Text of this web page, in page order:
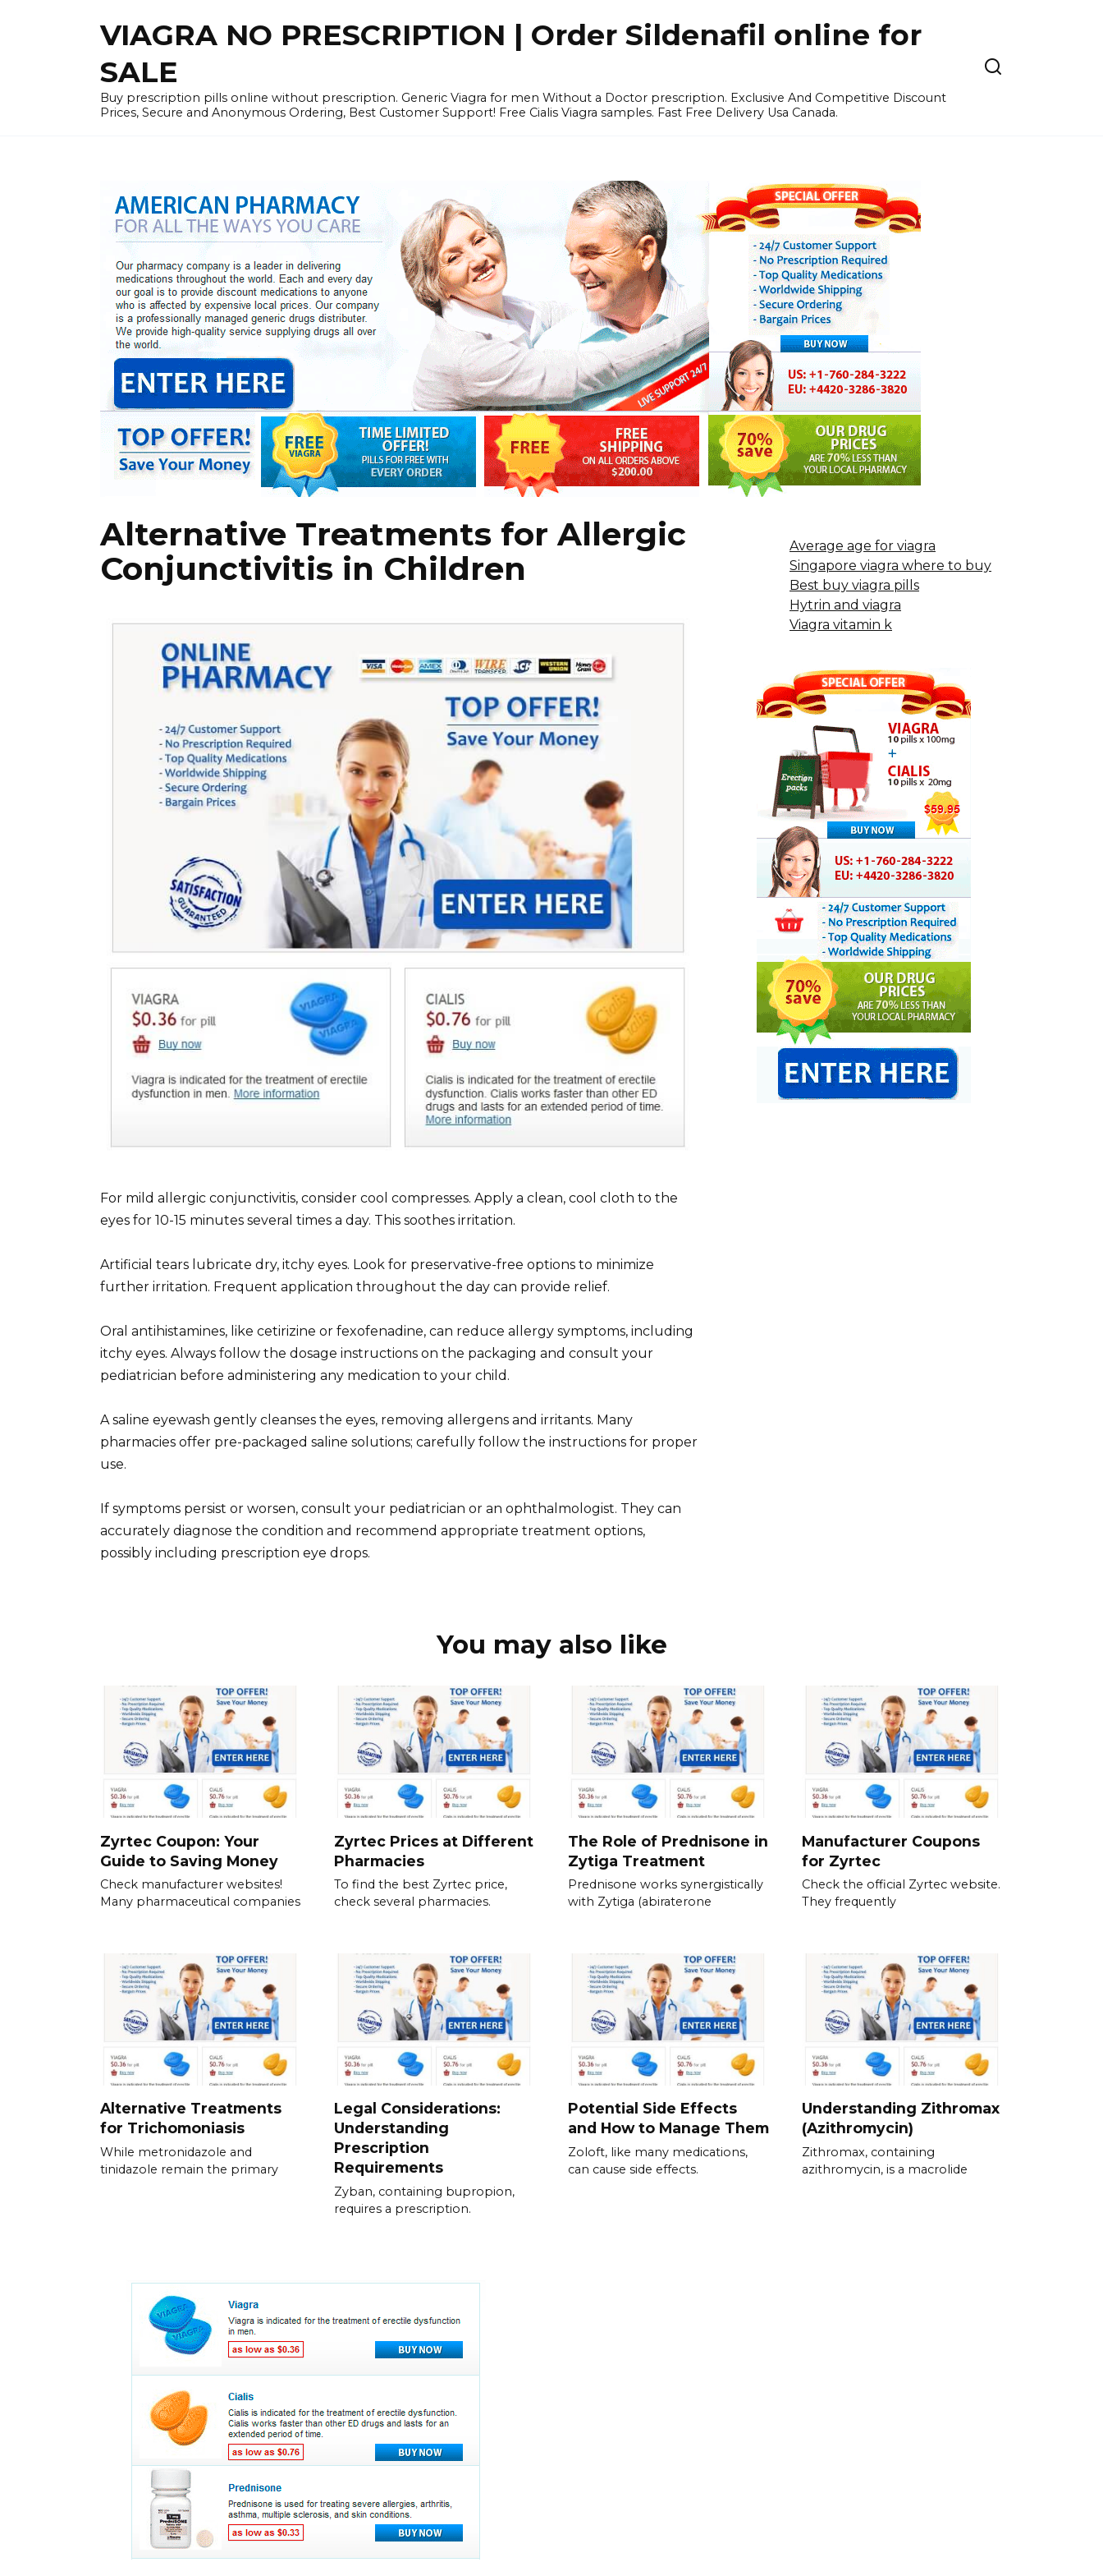
VIAGRA NO PRESCRIPTION | Order Sildenafil online for
SALE
Buy prescription pills online without prescription. Generic Viagra for men Without a Doctor prescription. Exclusive And Competitive Discount
Prices, Secure and Anonymous Ordering, Best Customer Support! Free Cialis Viagra samples. Fast Free Delivery Usa Canada.
Alternative Treatments for Allergic
Conjunctivitis in Children
For mild allergic conjunctivitis, consider cool compresses. Apply a clean, cool cloth to the
eyes for 10-15 minutes several times a day. This soothes irritation.
Artificial tears lubricate dry, itchy eyes. Look for preservative-free options to minimize
further irritation. Frequent application throughout the day can provide relief.
Oral antihistamines, like cetirizine or fexofenadine, can reduce allergy symptoms, including
itchy eyes. Always follow the dosage instructions on the packaging and consult your
pediatrician before administering any medication to your child.
A saline eyewash gently cleanses the eyes, removing allergens and irritants. Many
pharmacies offer pre-packaged saline solutions; carefully follow the instructions for proper
use.
If symptoms persist or worsen, consult your pediatrician or an ophthalmologist. They can
accurately diagnose the condition and recommend appropriate treatment options,
possibly including prescription eye drops.
Average age for viagra
Singapore viagra where to buy
Best buy viagra pills
Hytrin and viagra
Viagra vitamin k
You may also like
Zyrtec Coupon: Your
Guide to Saving Money
Check manufacturer websites!
Many pharmaceutical companies
Zyrtec Prices at Different
Pharmacies
To find the best Zyrtec price,
check several pharmacies.
The Role of Prednisone in
Zytiga Treatment
Prednisone works synergistically
with Zytiga (abiraterone
Manufacturer Coupons
for Zyrtec
Check the official Zyrtec website.
They frequently
Alternative Treatments
for Trichomoniasis
While metronidazole and
tinidazole remain the primary
Legal Considerations:
Understanding
Prescription
Requirements
Zyban, containing bupropion,
requires a prescription.
Potential Side Effects
and How to Manage Them
Zoloft, like many medications,
can cause side effects.
Understanding Zithromax
(Azithromycin)
Zithromax, containing
azithromycin, is a macrolide